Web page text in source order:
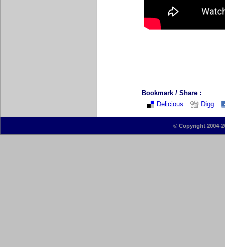
Bookmark / Share :
Delicious
Digg
© Copyright 2004-